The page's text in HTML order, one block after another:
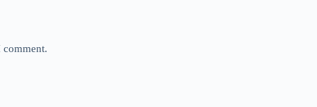
comment.